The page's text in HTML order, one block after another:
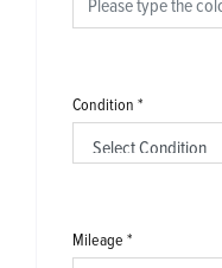
Condition *
Mileage *